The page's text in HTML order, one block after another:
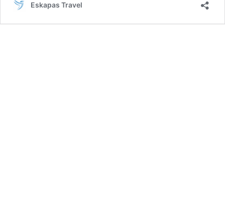
Eskapas Travel